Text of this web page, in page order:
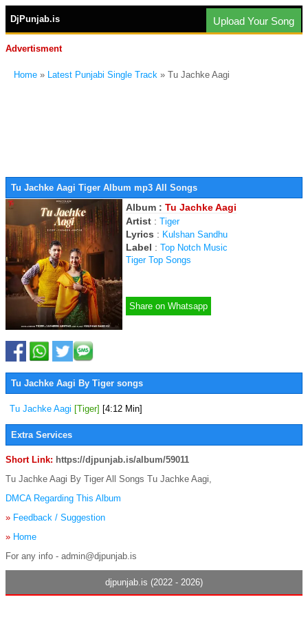
DjPunjab.is Upload Your Song
Advertisment
Home » Latest Punjabi Single Track » Tu Jachke Aagi
Tu Jachke Aagi Tiger Album mp3 All Songs
Album : Tu Jachke Aagi
Artist : Tiger
Lyrics : Kulshan Sandhu
Label : Top Notch Music
Tiger Top Songs
Share on Whatsapp
Tu Jachke Aagi By Tiger songs
Tu Jachke Aagi [Tiger] [4:12 Min]
Extra Services
Short Link: https://djpunjab.is/album/59011
Tu Jachke Aagi By Tiger All Songs Tu Jachke Aagi,
DMCA Regarding This Album
» Feedback / Suggestion
» Home
For any info - admin@djpunjab.is
djpunjab.is (2022 - 2026)